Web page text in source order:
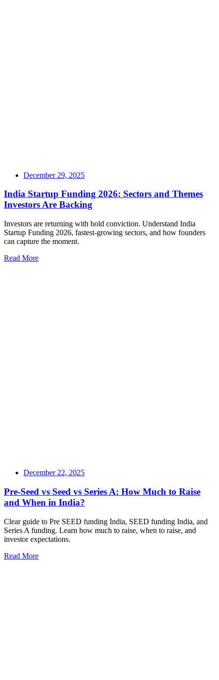
December 29, 2025
India Startup Funding 2026: Sectors and Themes
Investors Are Backing
Investors are returning with bold conviction. Understand India
Startup Funding 2026, fastest-growing sectors, and how founders
can capture the moment.
Read More
December 22, 2025
Pre-Seed vs Seed vs Series A: How Much to Raise
and When in India?
Clear guide to Pre SEED funding India, SEED funding India, and
Series A funding. Learn how much to raise, when to raise, and
investor expectations.
Read More